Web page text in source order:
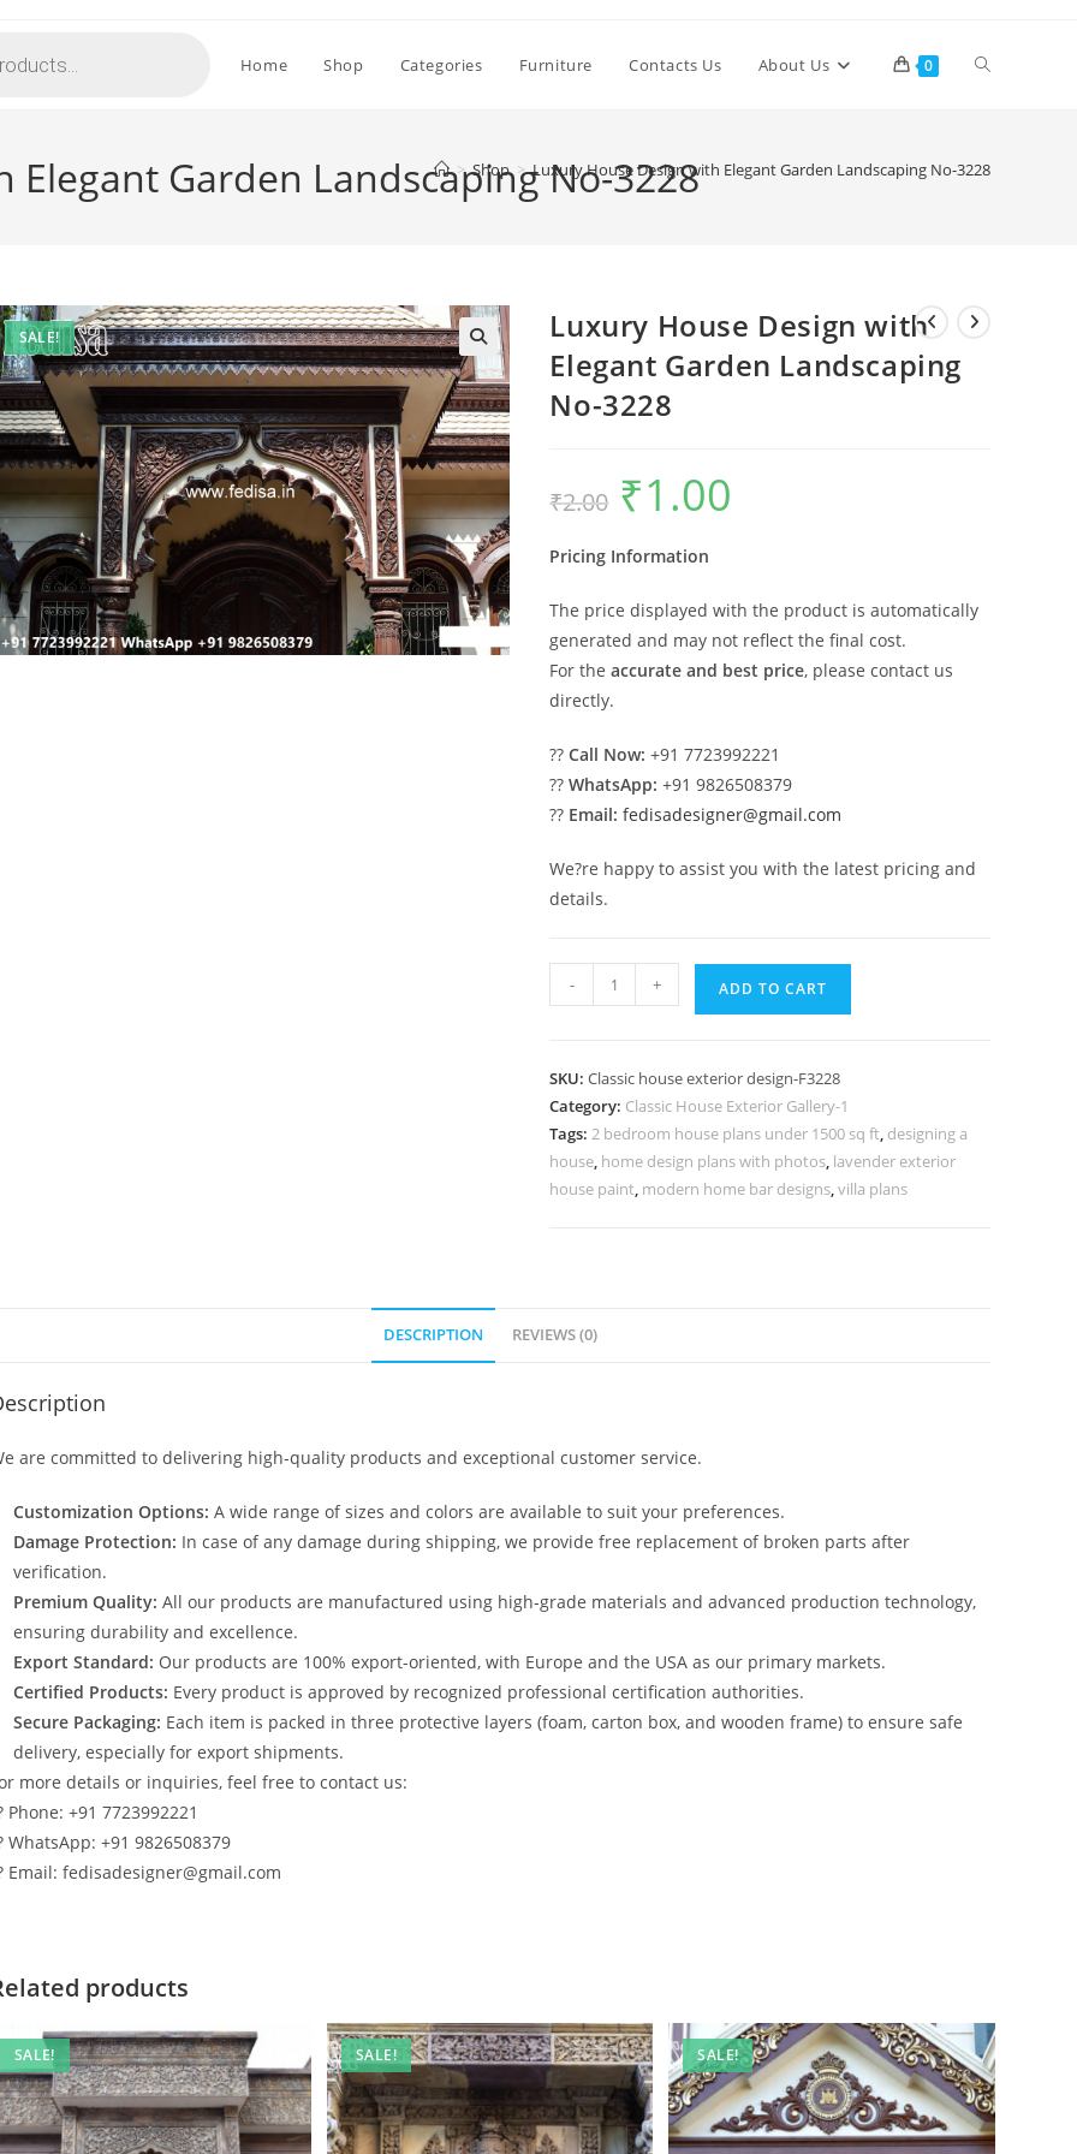
Home Shop Categories Furniture Contacts Us About Us 0 Toggle
Elegant Garden Landscaping No-3228
> Shop > Luxury House Design with Elegant Garden Landscaping No-3228
SALE!
Luxury House Design with
Elegant Garden Landscaping
No-3228
₹2.00
Original
price
was:
₹1.00
Pricing Information
The price displayed with the product is automatically
generated and may not reflect the final cost.
For theaccurate and best price, please contact us
directly.
??Call Now: +91 7723992221
??WhatsApp: +91 9826508379
?? Email: fedisadesigner@gmail.com
We?re happy to assist you with the latest pricing and
details.
House
Elegant
Garden
Landscaping
No-
- + ADD TO CART
SKU:Classic house exterior design-F3228
Category: Classic House Exterior Gallery-1
Tags:2 bedroom house plans under 1500 sq ft, designing a
house, home design plans with photos, lavender exterior
house paint, modern home bar designs,villa plans
DESCRIPTION REVIEWS (0)
are committed to delivering high-quality products and exceptional customer service.
Customization Options: A wide range of sizes and colors are available to suit your preferences.
Damage Protection: In case of any damage during shipping, we provide free replacement of broken parts after
verification.
Premium Quality: All our products are manufactured using high-grade materials and advanced production technology,
ensuring durability and excellence.
Export Standard: Our products are 100% export-oriented, with Europe and the USA as our primary markets.
Certified Products: Every product is approved by recognized professional certification authorities.
Secure Packaging: Each item is packed in three protective layers (foam, carton box, and wooden frame) to ensure safe
delivery, especially for export shipments.
more details or inquiries, feel free to contact us:
Phone: +91 7723992221
WhatsApp: +91 9826508379
Email: fedisadesigner@gmail.com
products
SALE! SALE! SALE!